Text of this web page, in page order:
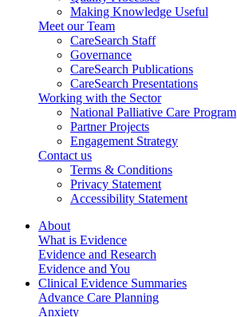
Making Knowledge Useful
Meet our Team
CareSearch Staff
Governance
CareSearch Publications
CareSearch Presentations
Working with the Sector
National Palliative Care Program
Partner Projects
Engagement Strategy
Contact us
Terms & Conditions
Privacy Statement
Accessibility Statement
About
What is Evidence
Evidence and Research
Evidence and You
Clinical Evidence Summaries
Advance Care Planning
Anxiety